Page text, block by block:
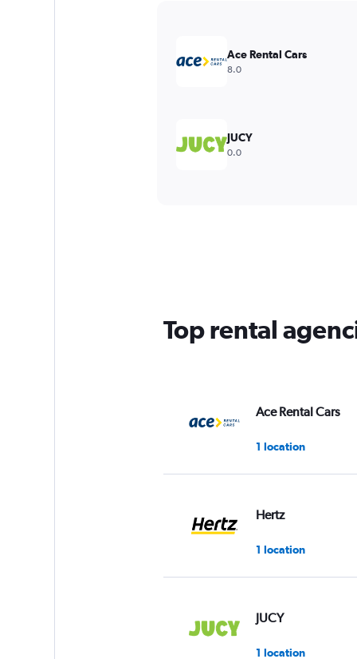
Ace Rental Cars
8.0
JUCY
0.0
Top rental
Ace Rental Cars
1 location
Hertz
1 location
JUCY
1 location